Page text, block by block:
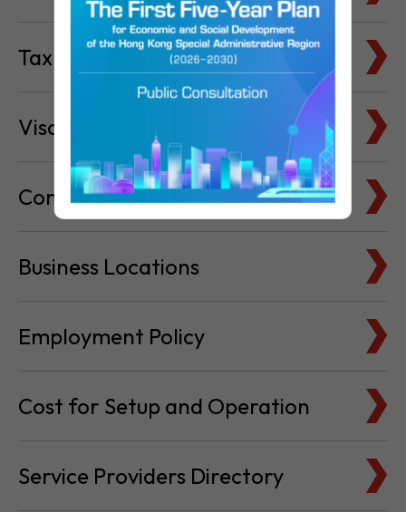
Visa & Immigration
Company Bank Accounts
Business Locations
Employment Policy
Cost for Setup and Operation
Service Providers Directory